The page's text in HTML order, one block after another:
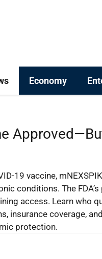
Economy
19 vaccine,
conditions. The
access. Learn who
insurance coverage,
protection.